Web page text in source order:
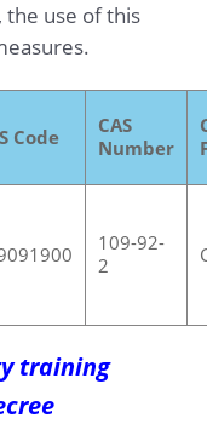
use of this
Code
CAS
Number
109-92-
2
training